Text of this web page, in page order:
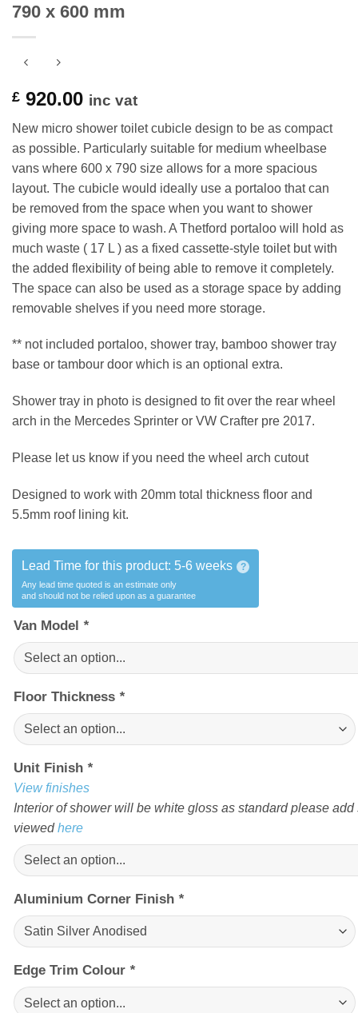
790 x 600 mm
£ 920.00 inc vat
New micro shower toilet cubicle design to be as compact
as possible. Particularly suitable for medium wheelbase
vans where 600 x 790 size allows for a more spacious
layout. The cubicle would ideally use a portaloo that can
be removed from the space when you want to shower
giving more space to wash. A Thetford portaloo will hold as
much waste ( 17 L ) as a fixed cassette-style toilet but with
the added flexibility of being able to remove it completely.
The space can also be used as a storage space by adding
removable shelves if you need more storage.
** not included portaloo, shower tray, bamboo shower tray
base or tambour door which is an optional extra.
Shower tray in photo is designed to fit over the rear wheel
arch in the Mercedes Sprinter or VW Crafter pre 2017.
Please let us know if you need the wheel arch cutout
Designed to work with 20mm total thickness floor and
5.5mm roof lining kit.
Lead Time for this product: 5-6 weeks ?
Any lead time quoted is an estimate only
and should not be relied upon as a guarantee
Van Model *
Floor Thickness *
Unit Finish *
View finishes
Interior of shower will be white gloss as standard please
viewedhere
Aluminium Corner Finish *
Edge Trim Colour *